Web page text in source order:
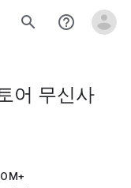
search help_outline
어 무신사